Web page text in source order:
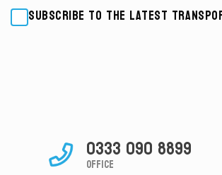
Subscribe to the latest
Please leave this field empty.
0333 090 8899
Office